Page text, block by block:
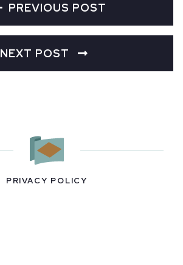
PREVIOUS POST
NEXT POST
PRIVACY POLICY